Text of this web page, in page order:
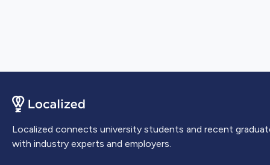
Localized connects university students and recent
with industry experts and employers.